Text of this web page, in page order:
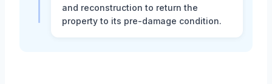
and reconstruction to return the
property to its pre-damage condition.